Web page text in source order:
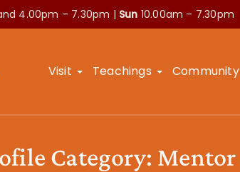
4.00pm – 7.30pm | Sun 10.00am – 7.30pm
Visit Teachings Community
Category: Mentor